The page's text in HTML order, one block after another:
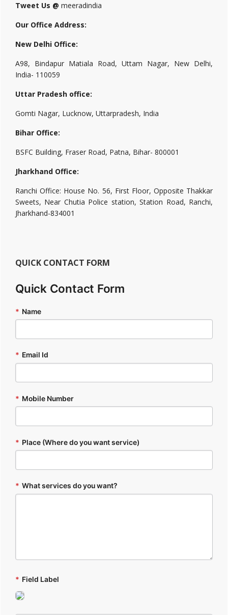
Tweet Us @ meeradindia
Our Office Address:
New Delhi Office:
A98, Bindapur Matiala Road, Uttam Nagar, New Delhi,
India- 110059
Uttar Pradesh office:
Gomti Nagar, Lucknow, Uttarpradesh, India
Bihar Office:
BSFC Building, Fraser Road, Patna, Bihar- 800001
Jharkhand Office:
Ranchi Office: House No. 56, First Floor, Opposite Thakkar
Sweets, Near Chutia Police station, Station Road, Ranchi,
Jharkhand-834001
QUICK CONTACT FORM
Quick Contact Form
* Name
* Email Id
* Mobile Number
* Place (Where do you want service)
* What services do you want?
* Field Label